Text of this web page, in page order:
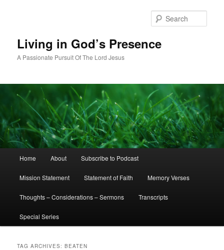
Living in God’s Presence
A Passionate Pursuit Of The Lord Jesus
Home About Subscribe to Podcast
Mission Statement Statement of Faith Memory Verses
Thoughts – Considerations – Sermons Transcripts
Special Series
TAG ARCHIVES:BEATEN